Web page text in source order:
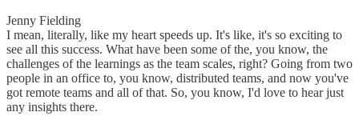
Jenny Fielding
I mean, literally, like my heart speeds up. It's like, it's so exciting to
see all this success. What have been some of the, you know, the
challenges of the learnings as the team scales, right? Going from two
people in an office to, you know, distributed teams, and now you've
got remote teams and all of that. So, you know, I'd love to hear just
any insights there.